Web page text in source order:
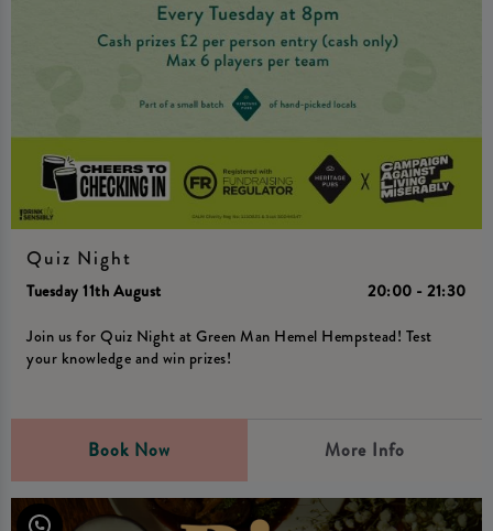
Quiz Night
Tuesday 11th August
20:00 - 21:30
Join us for Quiz Night at Green Man Hemel Hempstead! Test
your knowledge and win prizes!
Book Now More Info